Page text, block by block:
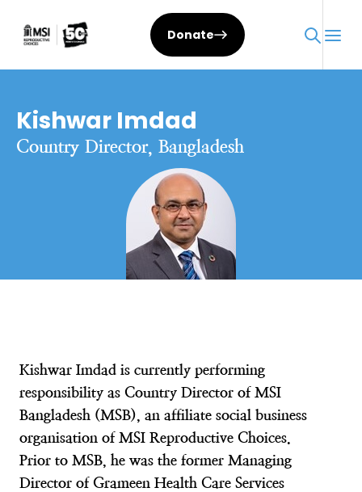
Donate
Kishwar Imdad
Country Director, Bangladesh
Kishwar Imdad is currently performing
responsibility as Country Director of MSI
Bangladesh (MSB), an affiliate social business
organisation of MSI Reproductive Choices.
Prior to MSB, he was the former Managing
Director of Grameen Health Care Services